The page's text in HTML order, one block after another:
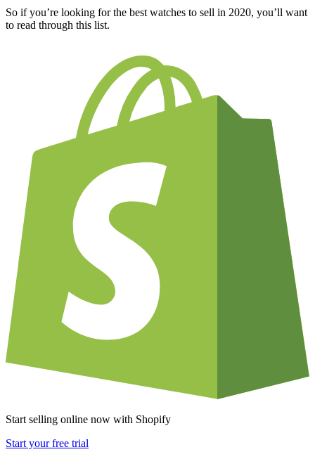
So if you’re looking for the best watches to sell in 2020, you’ll want
to read through this list.
Start selling online now with Shopify
Start your free trial